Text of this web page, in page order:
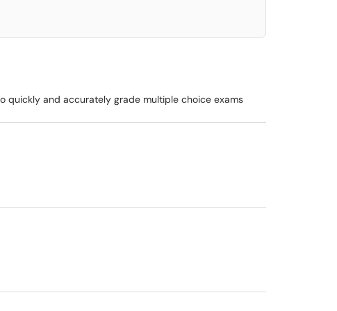
quickly and accurately grade multiple choice exams